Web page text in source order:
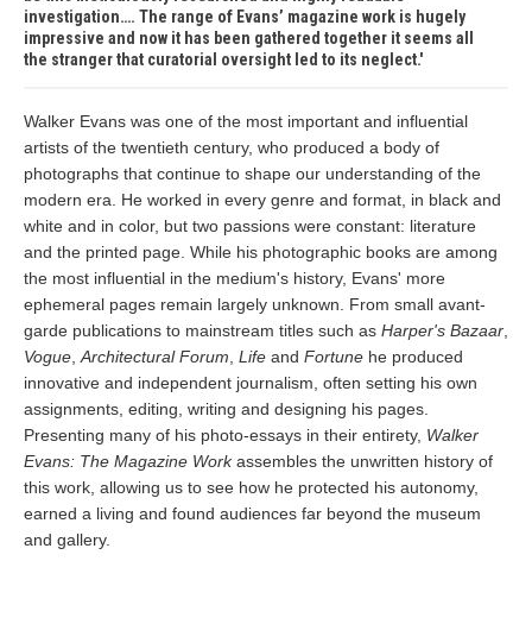
investigation…. The range of Evans’ magazine work is hugely
impressive and now it has been gathered together it seems all
the stranger that curatorial oversight led to its neglect.
Walker Evans was one of the most important and influential
artists of the twentieth century, who produced a body of
photographs that continue to shape our understanding of the
modern era. He worked in every genre and format, in black and
white and in color, but two passions were constant: literature
and the printed page. While his photographic books are among
the most influential in the medium's history, Evans' more
ephemeral pages remain largely unknown. From small avant-
garde publications to mainstream titles such as Harper's Bazaar
Vogue Architectural Forum Life and Fortune he produced
innovative and independent journalism, often setting his own
assignments, editing, writing and designing his pages.
Presenting many of his photo-essays in their entirety, Walker
Evans: The Magazine Workassembles the unwritten history of
this work, allowing us to see how he protected his autonomy,
earned a living and found audiences far beyond the museum
and gallery.